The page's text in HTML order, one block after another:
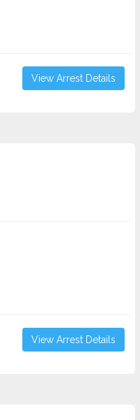
View Arrest Details
View Arrest Details